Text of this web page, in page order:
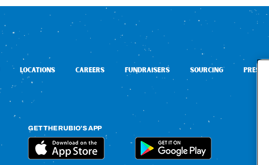
LOCATIONS CAREERS FUNDRAISERS SOURCING PRESS
GET THE RUBIO’S APP